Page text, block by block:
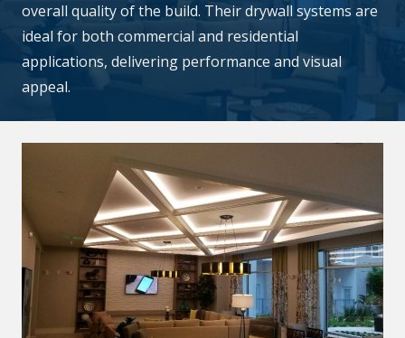
overall quality of the build. Their drywall systems are
ideal for both commercial and residential
applications, delivering performance and visual
appeal.